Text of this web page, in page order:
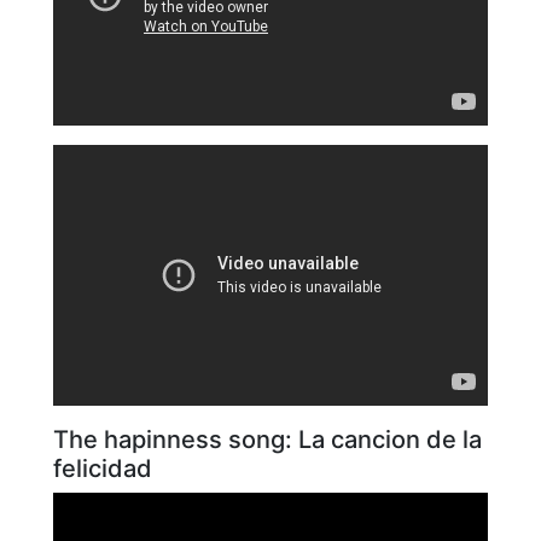
The hapinness song: La cancion de la
felicidad